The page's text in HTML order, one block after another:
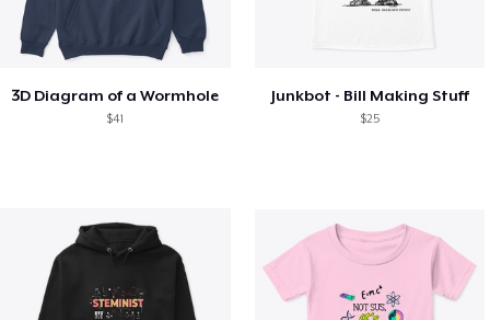
3D Diagram of a Wormhole
$41
Junkbot - Bill Making Stuff
$25